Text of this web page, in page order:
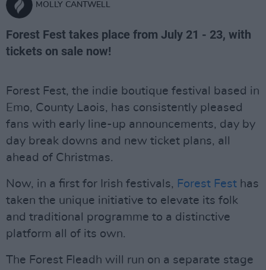
MOLLY CANTWELL
Forest Fest takes place from July 21 - 23, with
tickets on sale now!
Forest Fest, the indie boutique festival based in
Emo, County Laois, has consistently pleased
fans with early line-up announcements, day by
day break downs and new ticket plans, all
ahead of Christmas.
Now, in a first for Irish festivals, Forest Fest has
taken the unique initiative to elevate its folk
and traditional programme to a distinctive
platform all of its own.
The Forest Fleadh will run on a separate stage